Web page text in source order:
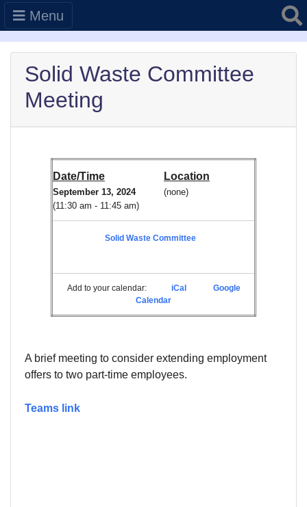
Menu
Solid Waste Committee
Meeting
Date/Time
September 13, 2024
(11:30 am - 11:45 am)
Location
(none)
Solid Waste Committee
Add to your calendar: iCal
Google
Calendar
A brief meeting to consider extending employment
offers to two part-time employees.
Teams link